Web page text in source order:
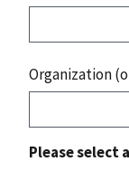
Organization
Please select